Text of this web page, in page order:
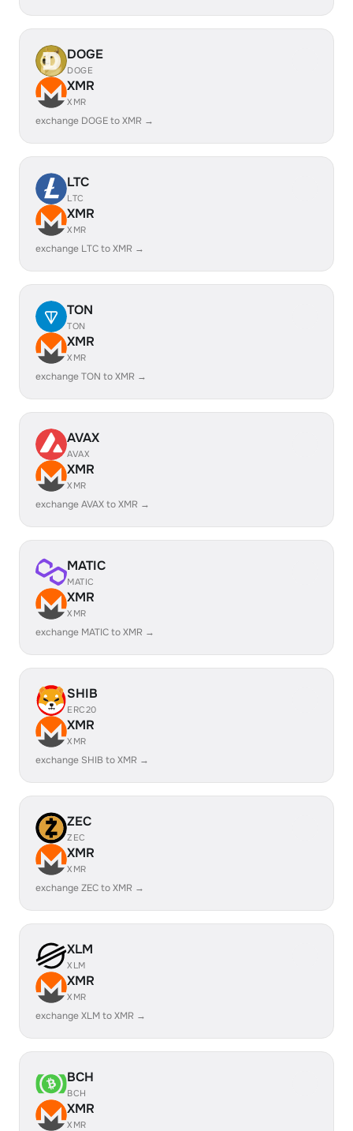
DOGE
DOGE
XMR
XMR
exchange DOGE to XMR →
LTC
LTC
XMR
XMR
exchange LTC to XMR →
TON
TON
XMR
XMR
exchange TON to XMR →
AVAX
AVAX
XMR
XMR
exchange AVAX to XMR →
MATIC
MATIC
XMR
XMR
exchange MATIC to XMR →
SHIB
ERC20
XMR
XMR
exchange SHIB to XMR →
ZEC
ZEC
XMR
XMR
exchange ZEC to XMR →
XLM
XLM
XMR
XMR
exchange XLM to XMR →
BCH
BCH
XMR
XMR